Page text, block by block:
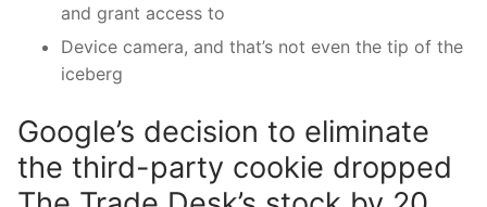
and grant access to
Device camera, and that’s not even the tip of the
iceberg
Google’s decision to eliminate
the third-party cookie dropped